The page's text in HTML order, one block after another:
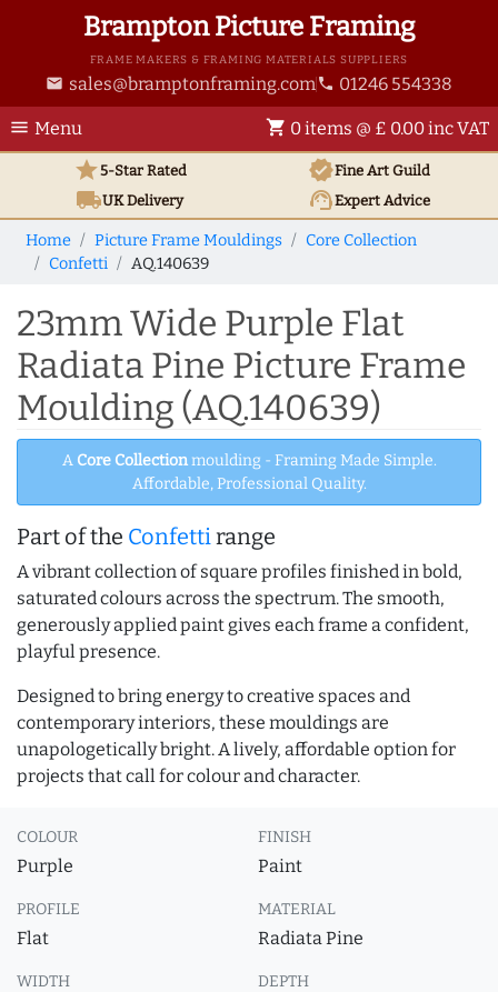
Brampton Picture Framing
FRAME MAKERS & FRAMING MATERIALS SUPPLIERS
email sales@bramptonframing.com phone 01246 554338
menu Menu shopping_cart 0 items @ £ 0.00 inc VAT
star5-Star Rated verifiedFine Art Guild
local_shippingUKDelivery support_agentExpert Advice
Home Picture Frame Mouldings
Core Collection
Confetti
AQ.140639
23mm Wide Purple Flat
Radiata Pine Picture Frame
Moulding (AQ.140639)
A Core Collectionmoulding - Framing Made Simple.
Affordable, Professional Quality.
Part of the Confettirange
A vibrant collection of square profiles finished in bold,
saturated colours across the spectrum. The smooth,
generously applied paint gives each frame a confident,
playful presence.
Designed to bring energy to creative spaces and
contemporary interiors, these mouldings are
unapologetically bright. A lively, affordable option for
projects that call for colour and character.
COLOUR
Purple
FINISH
Paint
PROFILE
Flat
MATERIAL
Radiata Pine
WIDTH DEPTH